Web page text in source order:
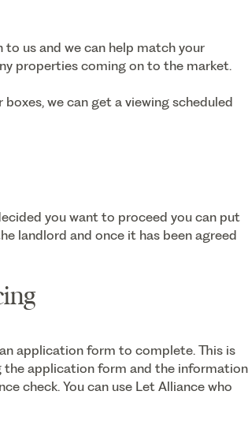
to us and we can help match your
properties coming on to the market.
we can get a viewing scheduled
you want to proceed you can put
landlord and once it has been agreed
application form to complete. This is
application form and the information
check. You can use Let Alliance who